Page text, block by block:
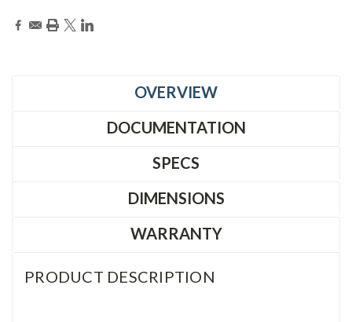
OVERVIEW
DOCUMENTATION
SPECS
DIMENSIONS
WARRANTY
PRODUCT DESCRIPTION